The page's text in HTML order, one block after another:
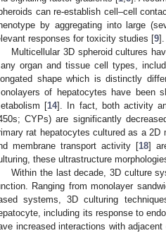
can re-establish cell–cell
by aggregating into large
responses for toxicity studies [9].
Multicellular 3D spheroid cultures
organ and tissue cell types,
shape which is distinctly
of hepatocytes have been
[14]. In fact, both activity
CYPs) are significantly
rat hepatocytes cultured as a 2D
membrane transport activity [18]
these ultrastructure
Within the last decade, 3D culture
Ranging from monolayer
systems, 3D culturing
including its response to
increased interactions with